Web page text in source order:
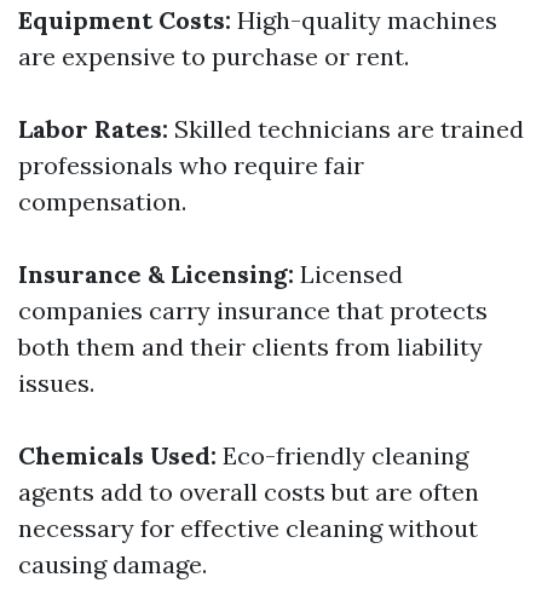
Equipment Costs: High-quality machines
are expensive to purchase or rent.
Labor Rates: Skilled technicians are trained
professionals who require fair
compensation.
Insurance & Licensing: Licensed
companies carry insurance that protects
both them and their clients from liability
issues.
Chemicals Used: Eco-friendly cleaning
agents add to overall costs but are often
necessary for effective cleaning without
causing damage.